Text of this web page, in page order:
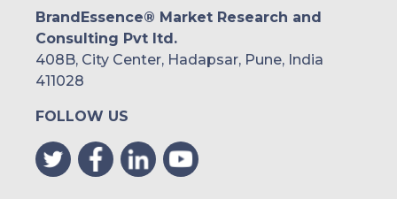
BrandEssence® Market Research and
Consulting Pvt ltd.
408B, City Center, Hadapsar, Pune, India
411028
FOLLOW US